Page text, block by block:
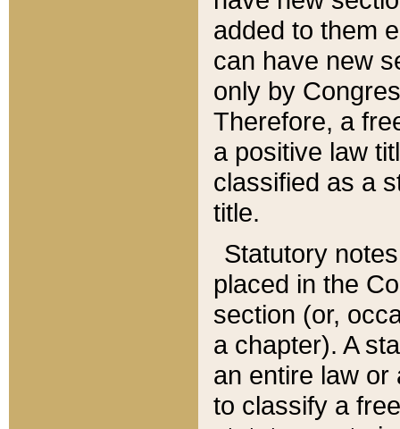
added to them
can have new
only by
Therefore, a
a positive law
classified as a
title.
Statutory
placed in the
section (or,
a chapter). A
an entire law or
to classify a